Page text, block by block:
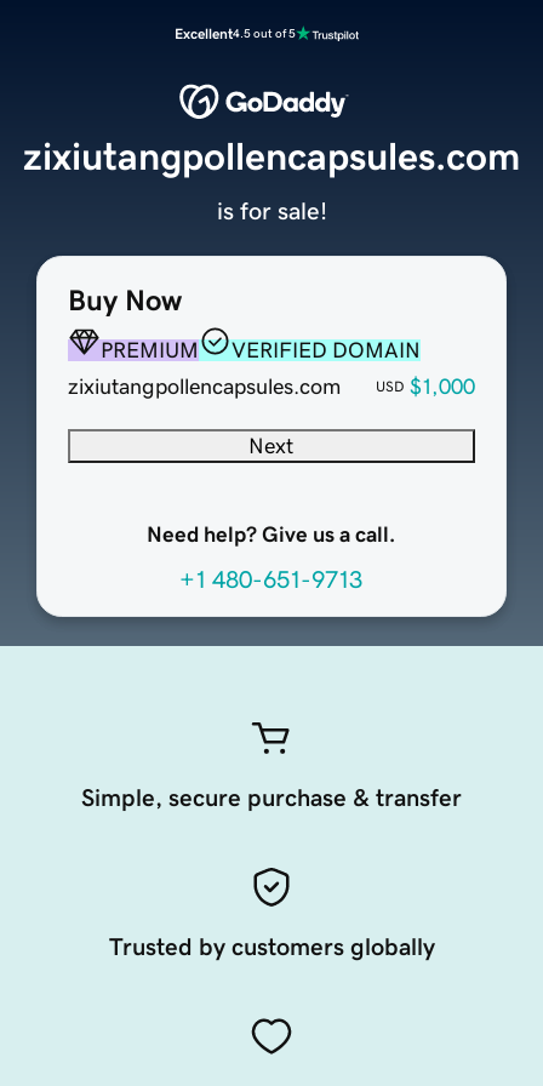
Excellent4.5 out of 5
Buy Now
PREMIUM
VERIFIED DOMAIN
zixiutangpollencapsules.com
USD $1,000
Next
Need help? Give us a call.
+1 480-651-9713
zixiutangpollencapsules.com
is for sale!
Simple, secure purchase & transfer
Trusted by customers globally